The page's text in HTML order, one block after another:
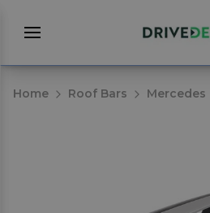
Home Roof Bars Mercedes